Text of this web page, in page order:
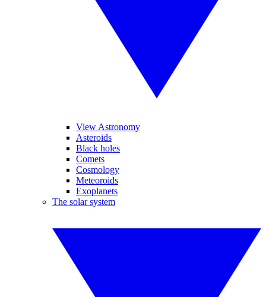
View Astronomy
Asteroids
Black holes
Comets
Cosmology
Meteoroids
Exoplanets
The solar system